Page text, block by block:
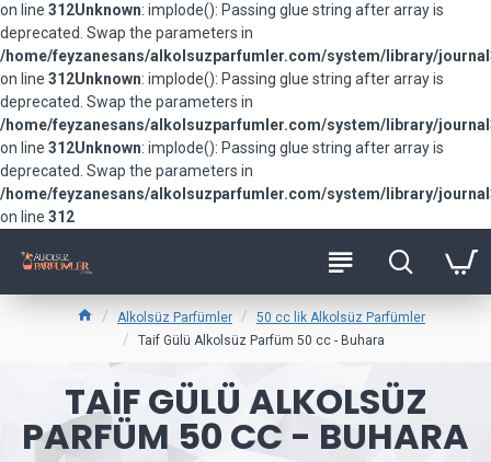
on line 312Unknown: implode(): Passing glue string after array is
deprecated. Swap the parameters in
/home/feyzanesans/alkolsuzparfumler.com/system/library/
on line 312Unknown: implode(): Passing glue string after array is
deprecated. Swap the parameters in
/home/feyzanesans/alkolsuzparfumler.com/system/library/
on line 312Unknown: implode(): Passing glue string after array is
deprecated. Swap the parameters in
/home/feyzanesans/alkolsuzparfumler.com/system/library/
on line 312
Alkolsüz Parfümler
50 cc lik Alkolsüz Parfümler
Taif Gülü Alkolsüz Parfüm 50 cc - Buhara
TAIF GÜLÜ ALKOLSÜZ
PARFÜM 50 CC - BUHARA